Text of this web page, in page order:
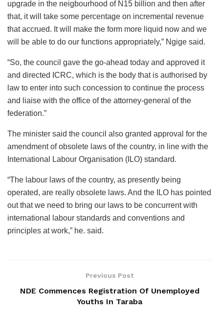
upgrade in the neigbourhood of N15 billion and then after
that, it will take some percentage on incremental revenue
that accrued. It will make the form more liquid now and we
will be able to do our functions appropriately,” Ngige said.
“So, the council gave the go-ahead today and approved it
and directed ICRC, which is the body that is authorised by
law to enter into such concession to continue the process
and liaise with the office of the attorney-general of the
federation.”
The minister said the council also granted approval for the
amendment of obsolete laws of the country, in line with the
International Labour Organisation (ILO) standard.
“The labour laws of the country, as presently being
operated, are really obsolete laws. And the ILO has pointed
out that we need to bring our laws to be concurrent with
international labour standards and conventions and
principles at work,” he. said.
Previous Post
NDE Commences Registration Of Unemployed
Youths In Taraba